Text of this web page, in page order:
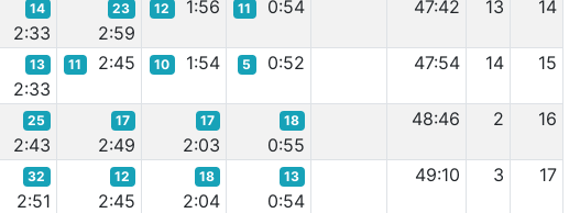
14
2:33
23
2:59
12 1:56 11 0:54 47:42 13 14
13
2:33
11 2:45 10 1:54 5 0:52 47:54 14 15
25
2:43
17
2:49
17
2:03
18
0:55
48:46 2 16
32
2:51
12
2:45
18
2:04
13
0:54
49:10 3 17